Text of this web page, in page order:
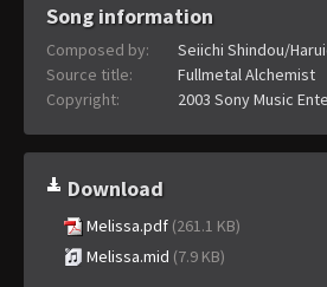
Song information
Composed by:
Seiichi Shindou/
Source title:
Fullmetal Alchemist
Copyright:
2003 Sony Music
Download
Melissa.pdf (261.1 KB)
Melissa.mid (7.9 KB)